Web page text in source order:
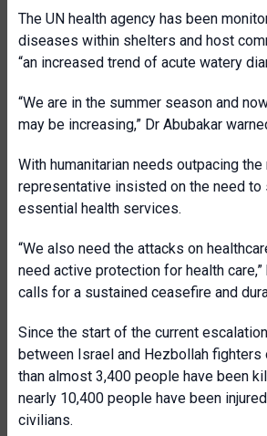
The UN health agency has been
diseases within shelters and host
“an increased trend of acute watery
“We are in the summer season and
may be increasing,” Dr Abubakar
With humanitarian needs outpacing
representative insisted on the need to
essential health services.
“We also need the attacks on
need active protection for health
calls for a sustained ceasefire and
Since the start of the current
between Israel and Hezbollah fighters
than almost 3,400 people have been
nearly 10,400 people have been
civilians.